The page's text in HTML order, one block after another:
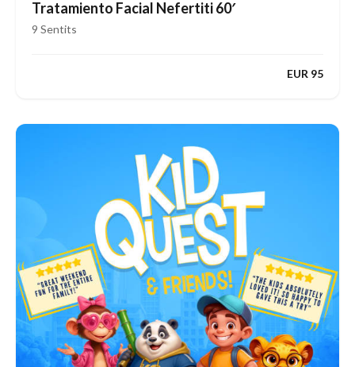
Tratamiento Facial Nefertiti 60′
9 Sentits
EUR 95